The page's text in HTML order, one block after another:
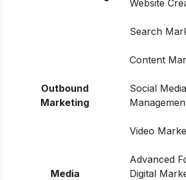
Website
Search
Outbound
Marketing
Content
Social
Video
Media
Advanced
Digital